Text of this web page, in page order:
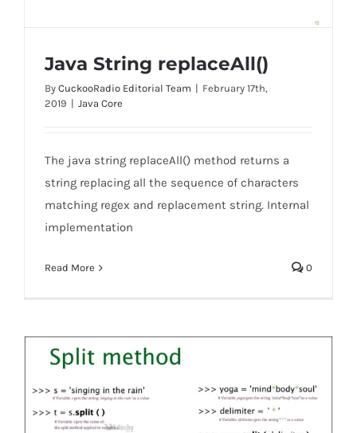
Java String replaceAll()
Java String replaceAll()
By CuckooRadio Editorial Team | February 17th,
2019 | Java Core
The java string replaceAll() method returns a
string replacing all the sequence of characters
matching regex and replacement string. Internal
implementation
Read More 0